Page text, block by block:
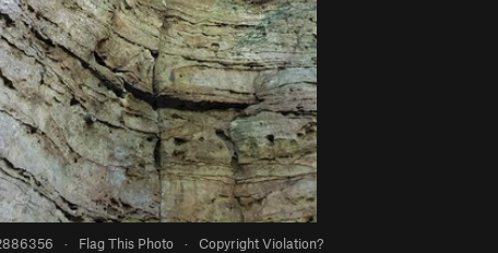
· Flag This Photo · Copyright Violation?